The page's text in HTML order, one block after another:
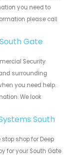
you need to
please call
Gate
Security
surrounding
you need help.
We look
South
shop for Deep
for your South Gate